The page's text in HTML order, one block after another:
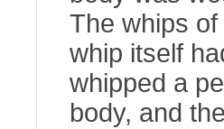
The whips
whip itself
whipped a
body, and